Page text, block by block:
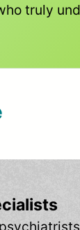
truly